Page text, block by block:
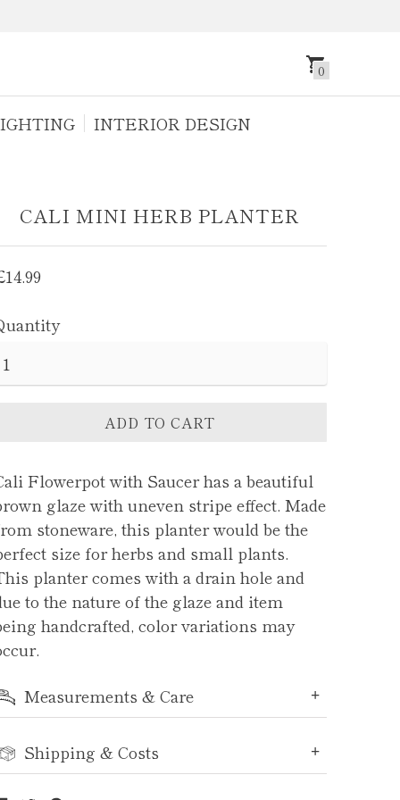
0
INTERIOR DESIGN
CALI MINI HERB PLANTER
Regular
ADD TO CART
Flowerpot with Saucer has a beautiful
glaze with uneven stripe effect. Made
stoneware, this planter would be the
size for herbs and small plants.
planter comes with a drain hole and
to the nature of the glaze and item
handcrafted, color variations may
Measurements & Care
Shipping & Costs